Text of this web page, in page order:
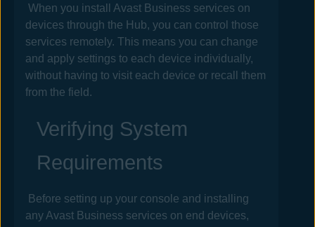
When you install Avast Business services on
devices through the Hub, you can control those
services remotely. This means you can change
and apply settings to each device individually,
without having to visit each device or recall them
from the field.
Verifying System
Requirements
Before setting up your console and installing
any Avast Business services on end devices,